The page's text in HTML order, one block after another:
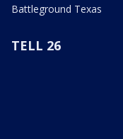
Battleground Texas
TELL 26